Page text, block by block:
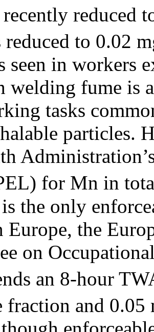
reduced
to 0.02
seen in workers
welding fume is
tasks
particles.
for Mn in
the only
Europe, the
on
an 8-hour
fraction and 0.05